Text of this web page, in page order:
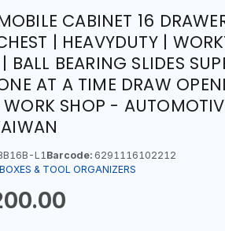
CABINET 16
| HEAVYDUTY |
BALL BEARING SLIDES
AT A TIME DRAW
SHOP -
L1 Barcode:6291116102212
& TOOL ORGANIZERS